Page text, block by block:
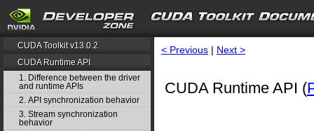
CUDA Toolkit v13.0.2
CUDA Runtime API
1. Difference between the driver
and runtime APIs
2. API synchronization behavior
3. Stream synchronization
behavior
< Previous | Next >
CUDA Runtime API (